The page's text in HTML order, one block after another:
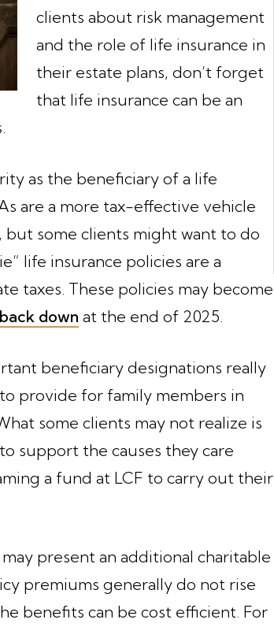
clients about risk management
and the role of life insurance in
their estate plans, don’t forget
that life insurance can be an
as the beneficiary of a life
are a more tax-effective vehicle
but some clients might want to do
life insurance policies are a
taxes. These policies may become
down at the end of 2025.
beneficiary designations really
provide for family members in
some clients may not realize is
support the causes they care
a fund at LCF to carry out their
present an additional charitable
premiums generally do not rise
benefits can be cost efficient. For